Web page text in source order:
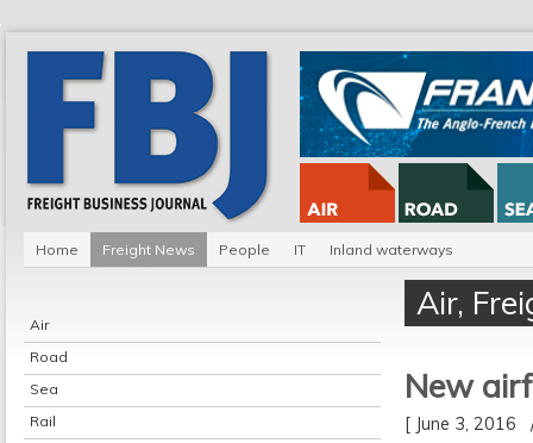
Home Freight News People IT Inland waterways
Air
Road
Sea
Rail
Air,
New
[ June 3,